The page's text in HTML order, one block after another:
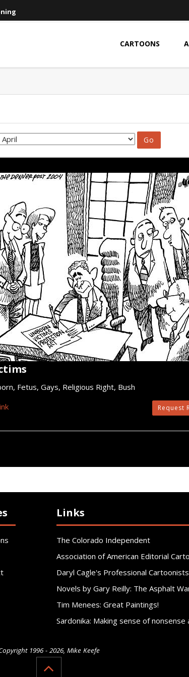
CARTOONS
Fetus, Gays, Religious Right, Bush
Request
Links
The Colorado Independent
Association of American Editorial
Daryl Cagle's Professional
Novels by Gary Reilly: The Asphalt
Tim Menees: Great Paintings!
Sardonika: Making sense of nonsense
1996 - 2026, Mike Keefe